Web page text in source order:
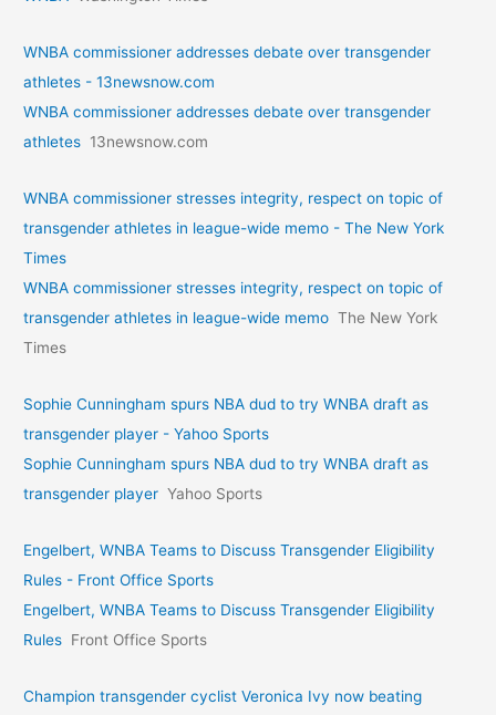
WNBA commissioner addresses debate over transgender
athletes - 13newsnow.com
WNBA commissioner addresses debate over transgender
athletes 13newsnow.com
WNBA commissioner stresses integrity, respect on topic of
transgender athletes in league-wide memo - The New York
Times
WNBA commissioner stresses integrity, respect on topic of
transgender athletes in league-wide memo The New York
Times
Sophie Cunningham spurs NBA dud to try WNBA draft as
transgender player - Yahoo Sports
Sophie Cunningham spurs NBA dud to try WNBA draft as
transgender player Yahoo Sports
Engelbert, WNBA Teams to Discuss Transgender Eligibility
Rules - Front Office Sports
Engelbert, WNBA Teams to Discuss Transgender Eligibility
Rules Front Office Sports
Champion transgender cyclist Veronica Ivy now beating